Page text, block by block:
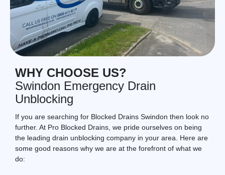
WHY CHOOSE US?
Swindon Emergency Drain
Unblocking
If you are searching for Blocked Drains Swindon then look no
further. At Pro Blocked Drains, we pride ourselves on being
the leading drain unblocking company in your area. Here are
some good reasons why we are at the forefront of what we
do: